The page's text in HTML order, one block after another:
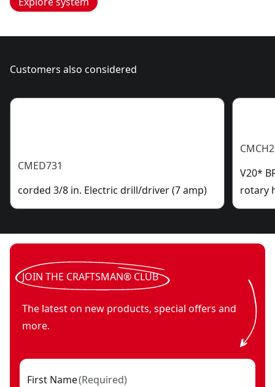
Customers also considered
CMED731
corded 3/8 in. Electric drill/driver (7 amp)
V20*
rotary
JOIN THE CRAFTSMAN® CLUB
The latest on new products, special offers and
more.
First Name(Required)